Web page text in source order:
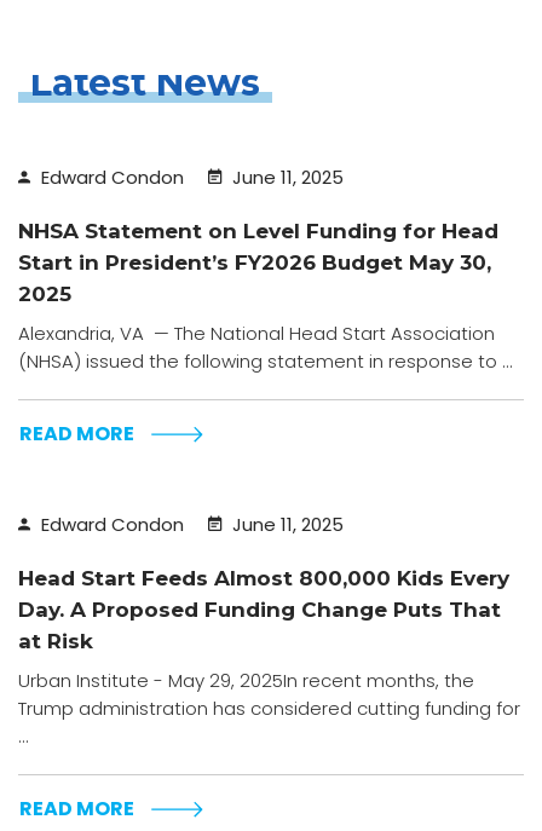
Latest News
Edward Condon June 11, 2025
NHSA Statement on Level Funding for Head
Start in President’s FY2026 Budget May 30,
2025
Alexandria, VA — The National Head Start Association
(NHSA) issued the following statement in response to ...
READ MORE
Edward Condon June 11, 2025
Head Start Feeds Almost 800,000 Kids Every
Day. A Proposed Funding Change Puts That
at Risk
Urban Institute - May 29, 2025In recent months, the
Trump administration has considered cutting funding for
...
READ MORE